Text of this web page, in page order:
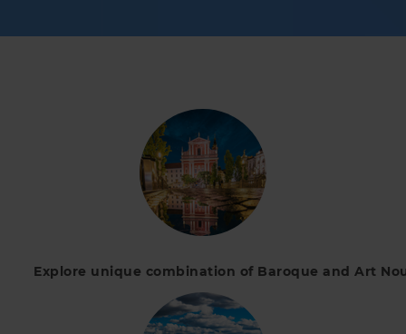
Explore unique combination of Baroque and Art